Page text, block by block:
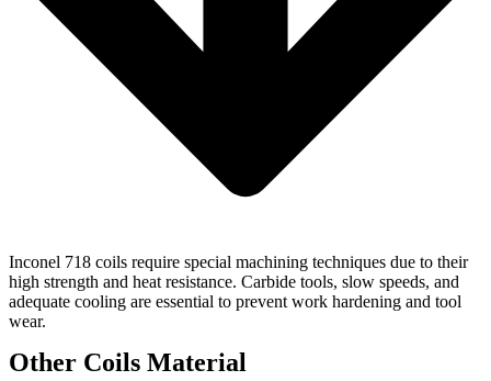
Inconel 718 coils require special machining techniques due to their
high strength and heat resistance. Carbide tools, slow speeds, and
adequate cooling are essential to prevent work hardening and tool
wear.
Other Coils Material